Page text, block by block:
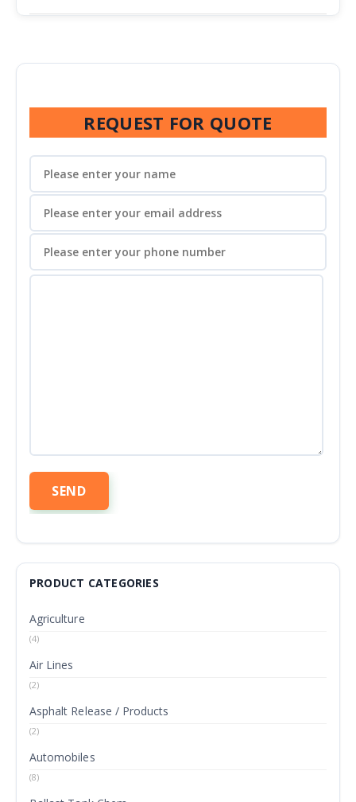
REQUEST FOR QUOTE
PRODUCT CATEGORIES
Agriculture
(4)
Air Lines
(2)
Asphalt Release / Products
(2)
Automobiles
(8)